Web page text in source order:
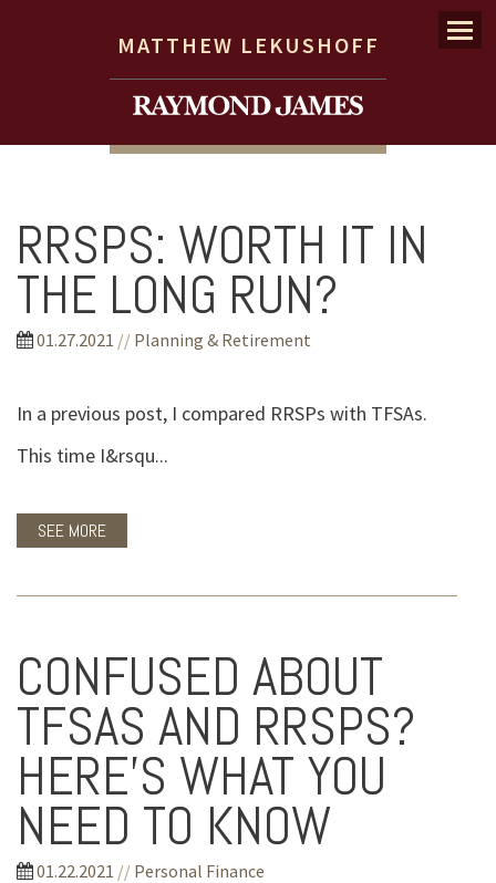
MATTHEW LEKUSHOFF Menu
RRSPS: WORTH IT IN
THE LONG RUN?
01.27.2021 // Planning & Retirement
In a previous post, I compared RRSPs with TFSAs.
This time I&rsqu...
SEE MORE
CONFUSED ABOUT
TFSAS AND RRSPS?
HERE'S WHAT YOU
NEED TO KNOW
01.22.2021 // Personal Finance